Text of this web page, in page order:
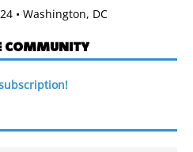
• Washington, DC
COMMUNITY